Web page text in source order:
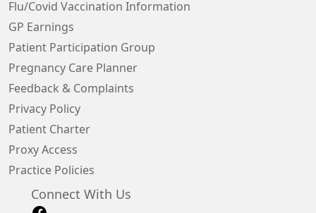
Flu/Covid Vaccination Information
GP Earnings
Patient Participation Group
Pregnancy Care Planner
Feedback & Complaints
Privacy Policy
Patient Charter
Proxy Access
Practice Policies
Connect With Us